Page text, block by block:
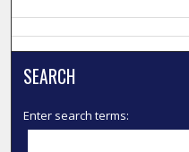
SEARCH
Enter search terms: